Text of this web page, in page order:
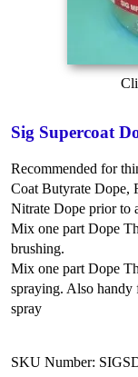
Sig Supercoat
Recommended for
Coat Butyrate Dope,
Nitrate Dope prior to
Mix one part Dope
brushing.
Mix one part Dope
spraying. Also handy
spray
SKU Number: